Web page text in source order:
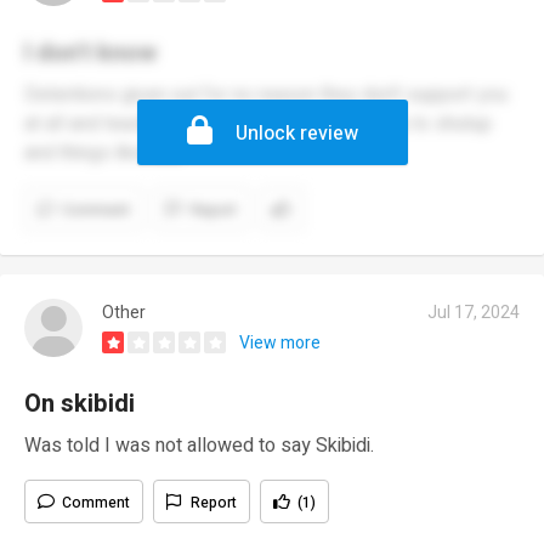
I don't know
Detentions given out for no reason they don't support you
at all and teachers are always rude telling you to shutup
Unlock review
Other
Jul 17, 2024
View more
On skibidi
Was told I was not allowed to say Skibidi.
Comment Report (1)